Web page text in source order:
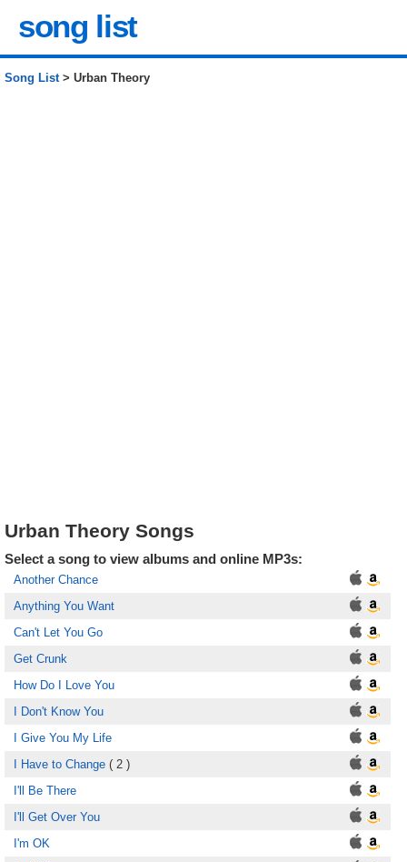
song list
Song List> Urban Theory
Urban Theory Songs
Select a song to view albums and online MP3s:
Another Chance
Anything You Want
Can't Let You Go
Get Crunk
How Do I Love You
I Don't Know You
I Give You My Life
I Have to Change ( 2 )
I'll Be There
I'll Get Over You
I'm OK